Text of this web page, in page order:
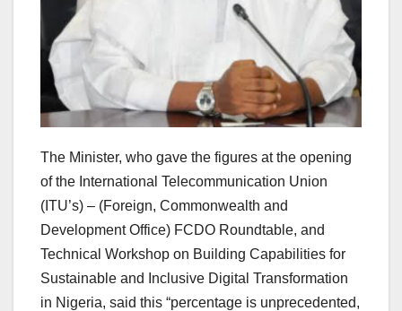
The Minister, who gave the figures at the opening
of the International Telecommunication Union
(ITU’s) – (Foreign, Commonwealth and
Development Office) FCDO Roundtable, and
Technical Workshop on Building Capabilities for
Sustainable and Inclusive Digital Transformation
in Nigeria, said this “percentage is unprecedented,